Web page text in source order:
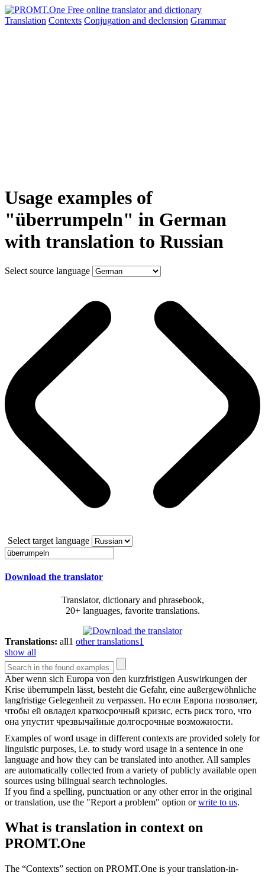
Translation Contexts Conjugation and declension Grammar
Usage examples of
"überrumpeln" in German
with translation to Russian
Select source language
Select target language
Download the translator
Translator, dictionary and phrasebook,
20+ languages, favorite translations.
Translations: all1 other translations1
show all
Aber wenn sich Europa von den kurzfristigen Auswirkungen der
Krise überrumpeln lässt, besteht die Gefahr, eine außergewöhnliche
langfristige Gelegenheit zu verpassen. Но если Европа позволяет,
чтобы ей овладел краткосрочный кризис, есть риск того, что
она упустит чрезвычайные долгосрочные возможности.
Examples of word usage in different contexts are provided solely for
linguistic purposes, i.e. to study word usage in a sentence in one
language and how they can be translated into another. All samples
are automatically collected from a variety of publicly available open
sources using bilingual search technologies.
If you find a spelling, punctuation or any other error in the original
or translation, use the "Report a problem" option orwrite to us.
What is translation in context on
PROMT.One
The “Contexts” section on PROMT.One is your translation-in-